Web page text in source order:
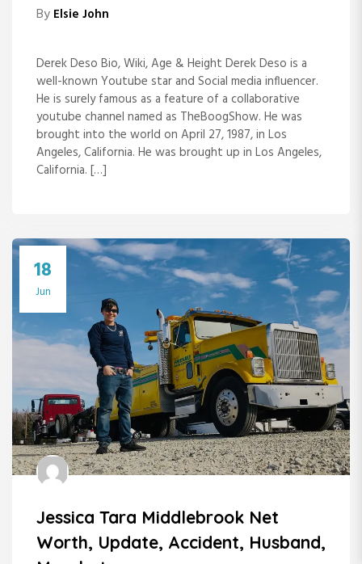
By Elsie John
Derek Deso Bio, Wiki, Age & Height Derek Deso is a
well-known Youtube star and Social media influencer.
He is surely famous as a feature of a collaborative
youtube channel named as TheBoogShow. He was
brought into the world on April 27, 1987, in Los
Angeles, California. He was brought up in Los Angeles,
California. […]
18
Jun
Jessica Tara Middlebrook Net
Worth, Update, Accident, Husband,